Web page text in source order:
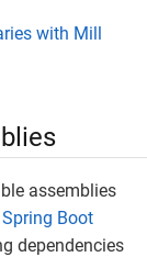
with Mill
assemblies
Spring Boot
dependencies